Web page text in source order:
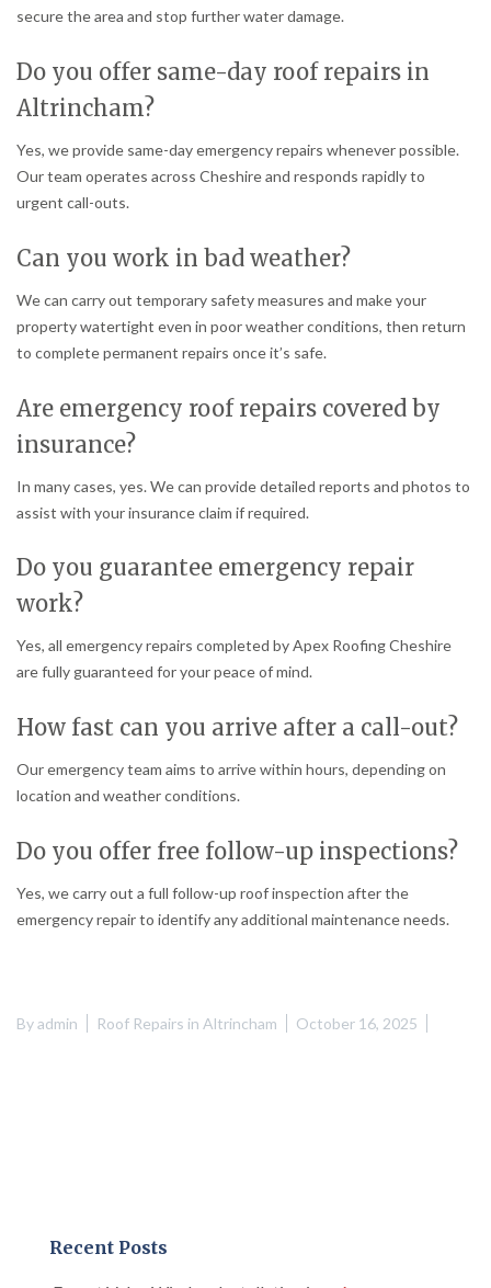
secure the area and stop further water damage.
Do you offer same-day roof repairs in
Altrincham?
Yes, we provide same-day emergency repairs whenever possible.
Our team operates across Cheshire and responds rapidly to
urgent call-outs.
Can you work in bad weather?
We can carry out temporary safety measures and make your
property watertight even in poor weather conditions, then return
to complete permanent repairs once it’s safe.
Are emergency roof repairs covered by
insurance?
In many cases, yes. We can provide detailed reports and photos to
assist with your insurance claim if required.
Do you guarantee emergency repair
work?
Yes, all emergency repairs completed by Apex Roofing Cheshire
are fully guaranteed for your peace of mind.
How fast can you arrive after a call-out?
Our emergency team aims to arrive within hours, depending on
location and weather conditions.
Do you offer free follow-up inspections?
Yes, we carry out a full follow-up roof inspection after the
emergency repair to identify any additional maintenance needs.
Byadmin Roof Repairs in Altrincham October 16, 2025
Recent Posts